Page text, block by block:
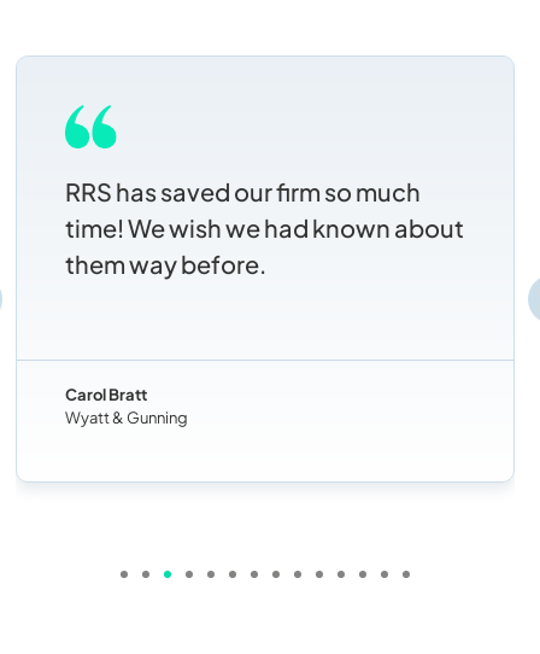
RRS has saved our firm so much
time! We wish we had known about
them way before.
Carol Bratt
Wyatt & Gunning